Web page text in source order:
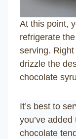
At this point,
refrigerate
serving. Right
drizzle the
chocolate
It’s best to
you’ve
chocolate